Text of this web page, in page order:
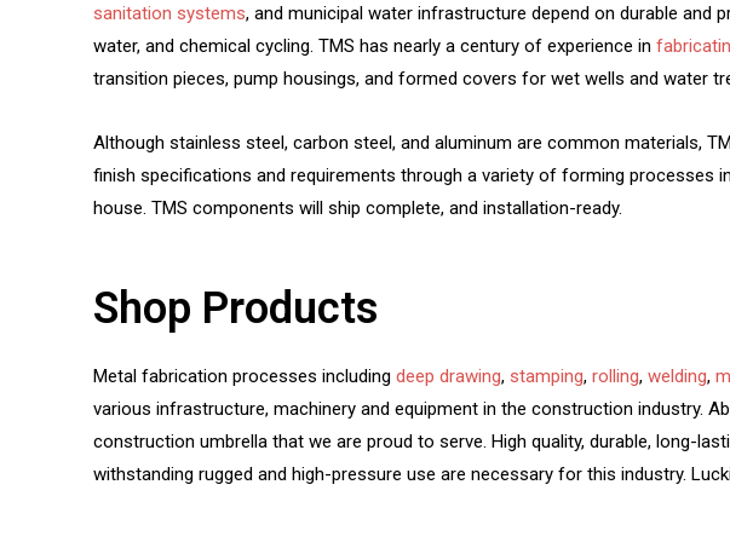
sanitation systems, and municipal water infrastructure depend on durable
water, and chemical cycling. TMS has nearly a century of experience in
transition pieces, pump housings, and formed covers for wet wells and water
Although stainless steel, carbon steel, and aluminum are common materials,
finish specifications and requirements through a variety of forming processes
house. TMS components will ship complete, and installation-ready.
Shop Products
Metal fabrication processes includingdeep drawing, stamping,rolling,welding,
various infrastructure, machinery and equipment in the construction industry.
construction umbrella that we are proud to serve. High quality, durable, long-
withstanding rugged and high-pressure use are necessary for this industry.